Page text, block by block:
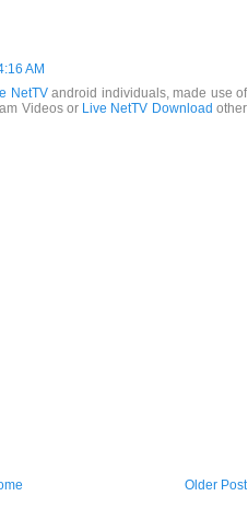
AM
NetTVandroid individuals, made use of
Videos or Live NetTV Download other
Older Post